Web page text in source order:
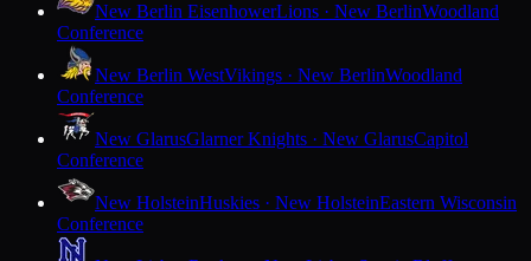
New Berlin EisenhowerLions · New BerlinWoodland
Conference
New Berlin WestVikings · New BerlinWoodland
Conference
New GlarusGlarner Knights · New GlarusCapitol
Conference
New HolsteinHuskies · New HolsteinEastern Wisconsin
Conference